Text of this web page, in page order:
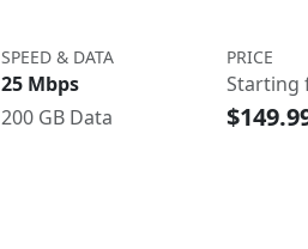
SPEED & DATA
25 Mbps
200 GB Data
PRICE
Starting